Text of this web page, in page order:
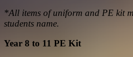
*All items of uniform and PE kit
students name.
Year 8 to 11 PE Kit